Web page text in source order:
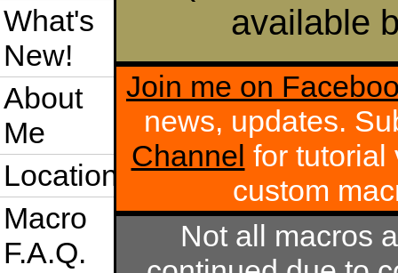
What's
New!
About
Me
Location
Macro
F.A.Q.
available
Join me on
news, updates.
Channel for tutorial
custom
Not all macros